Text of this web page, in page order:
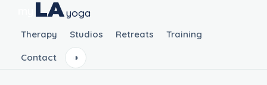
LAyoga
Therapy Studios Retreats Training
Contact ◑